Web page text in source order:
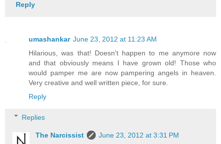
Reply
umashankar June 23, 2012 at 11:23 AM
Hilarious, was that! Doesn't happen to me anymore now
and that obviously means I have grown old! Those who
would pamper me are now pampering angels in heaven.
Very creative and well written piece, for sure.
Reply
Replies
The Narcissist
June 23, 2012 at 3:31 PM